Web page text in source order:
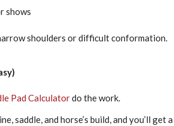
shows
shoulders or difficult conformation.
Pad Calculatordo the work.
saddle, and horse’s build, and you’ll get